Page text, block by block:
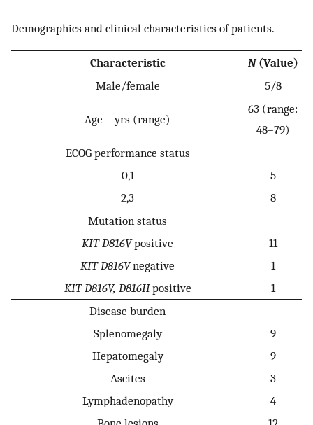
Demographics and clinical characteristics of patients.
Characteristic N(Value)
Male/female
5/8
Age—yrs (range)
63 (range:
48–79)
ECOG performance status
0,1
5
2,3
8
Mutation status
KIT D816Vpositive
11
KIT D816Vnegative
1
KIT D816V, D816Hpositive
1
Disease burden
Splenomegaly
9
Hepatomegaly
9
Ascites
3
Lymphadenopathy
4